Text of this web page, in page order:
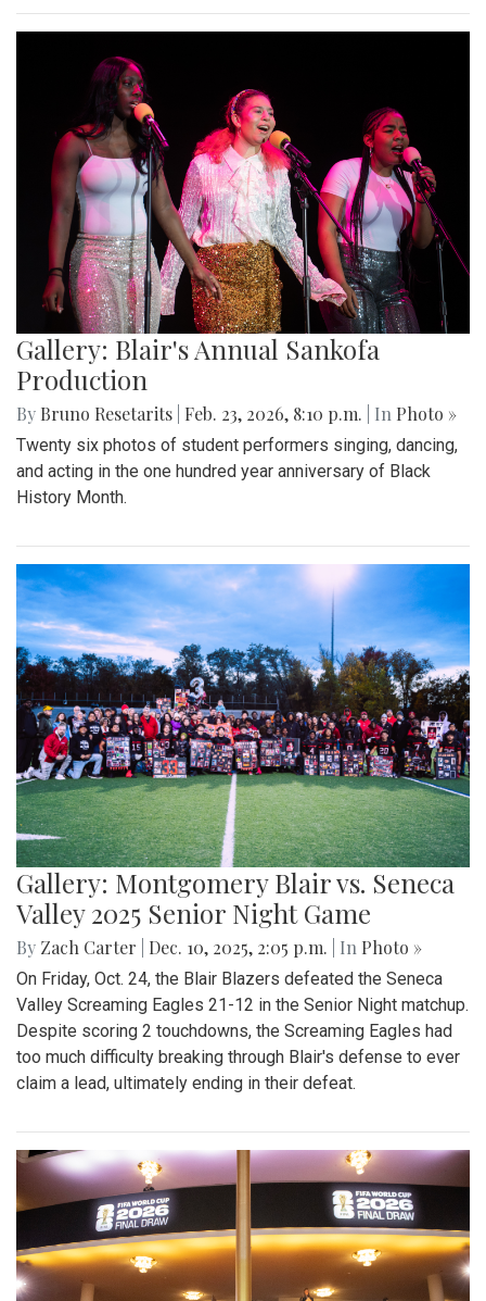
Gallery: Blair's Annual Sankofa
Production
By Bruno Resetarits Feb. 23, 2026, 8:10 p.m. | In Photo »
Twenty six photos of student performers singing, dancing,
and acting in the one hundred year anniversary of Black
History Month.
Gallery: Montgomery Blair vs. Seneca
Valley 2025 Senior Night Game
By Zach Carter Dec. 10, 2025, 2:05 p.m. | In Photo »
On Friday, Oct. 24, the Blair Blazers defeated the Seneca
Valley Screaming Eagles 21-12 in the Senior Night matchup.
Despite scoring 2 touchdowns, the Screaming Eagles had
too much difficulty breaking through Blair's defense to ever
claim a lead, ultimately ending in their defeat.